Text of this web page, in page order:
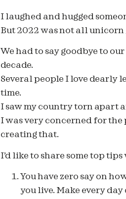
I laughed and hugged
But 2022 was not all
We had to say goodbye to
decade.
Several people I love dearly
time.
I saw my country torn apart
I was very concerned for
creating that.
I’d like to share some top
You have zero say on
you live. Make every